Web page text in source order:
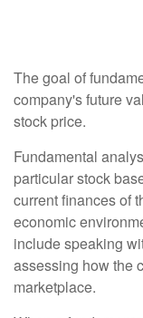
The goal of
company's future
stock price.
Fundamental
particular stock
current finances of
economic
include speaking
assessing how the
marketplace.